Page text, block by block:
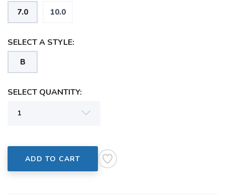
7.0 10.0
SELECT A STYLE:
B
SELECT QUANTITY:
ADD TO CART